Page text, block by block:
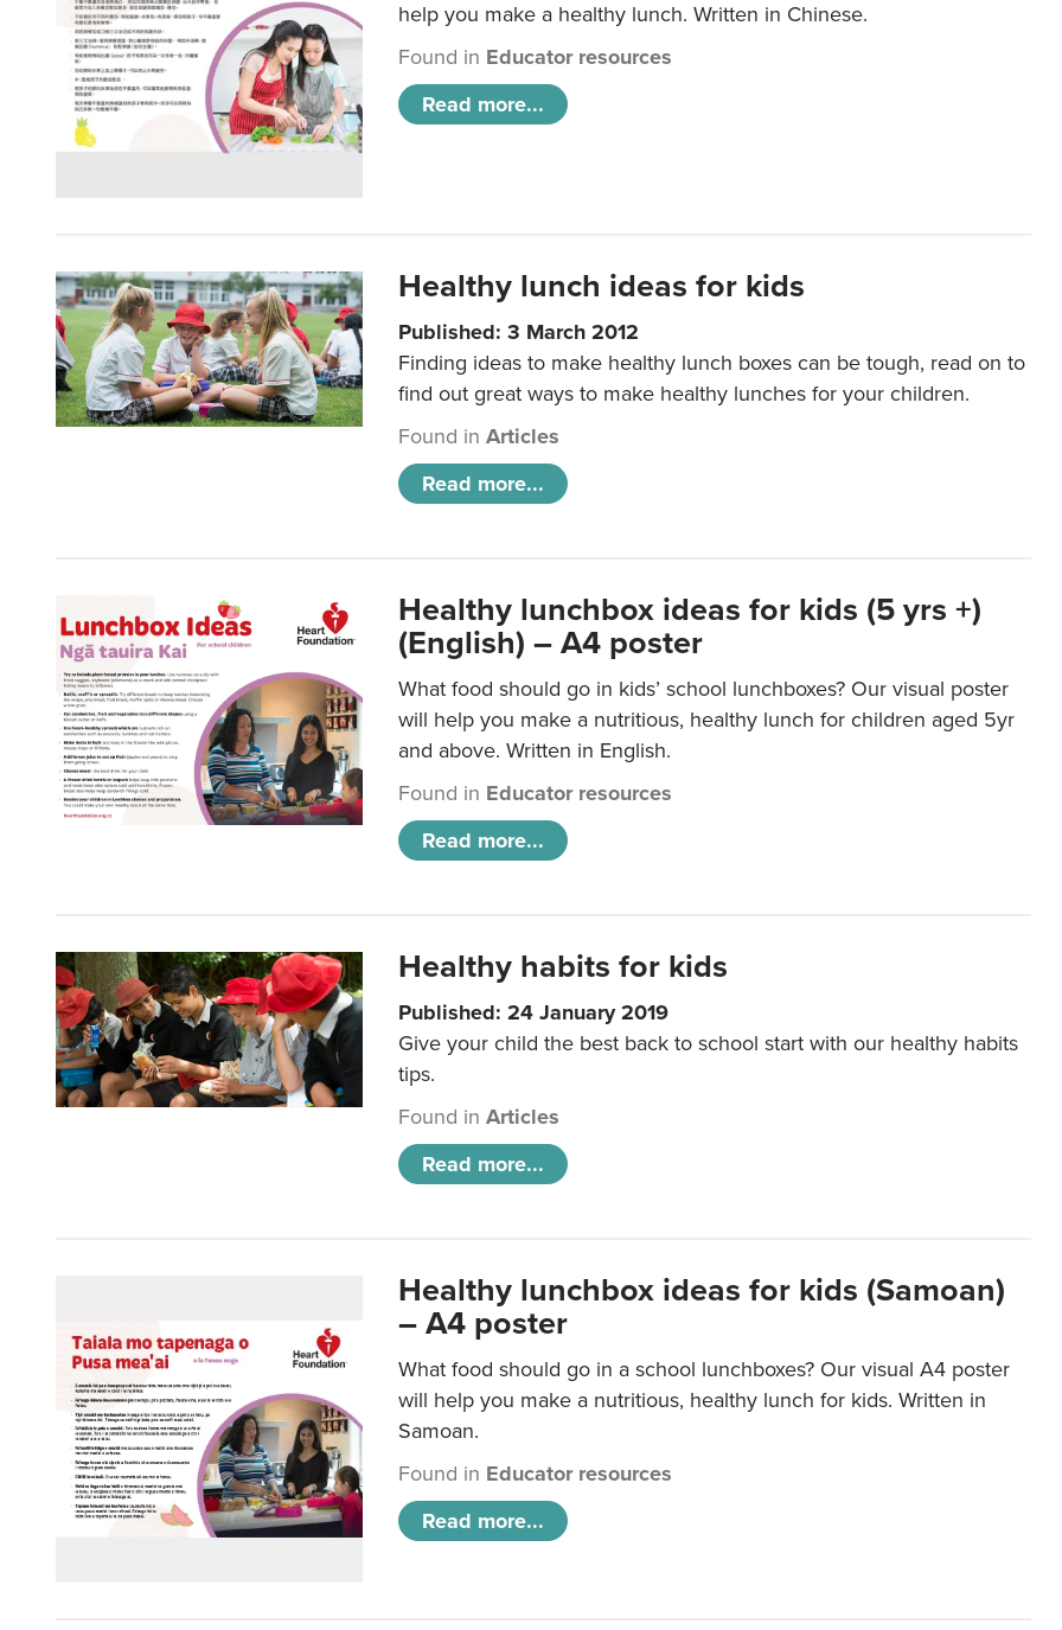
help you make a healthy lunch. Written in Chinese.
Found in Educator resources
Read more...
Healthy lunch ideas for kids
Published: 3 March 2012
Finding ideas to make healthy lunch boxes can be tough, read on to
find out great ways to make healthy lunches for your children.
Found inArticles
Read more...
Healthy lunchbox ideas for kids (5 yrs +)
(English) – A4 poster
What food should go in kids’ school lunchboxes? Our visual poster
will help you make a nutritious, healthy lunch for children aged 5yr
and above. Written in English.
Found in Educator resources
Read more...
Healthy habits for kids
Published: 24 January 2019
Give your child the best back to school start with our healthy habits
tips.
Found inArticles
Read more...
Healthy lunchbox ideas for kids (Samoan)
– A4 poster
What food should go in a school lunchboxes? Our visual A4 poster
will help you make a nutritious, healthy lunch for kids. Written in
Samoan.
Found in Educator resources
Read more...